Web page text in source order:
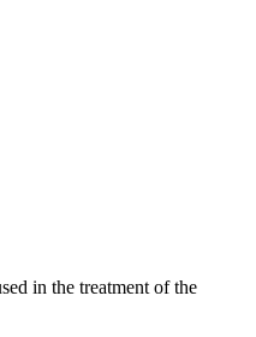
in the treatment of the